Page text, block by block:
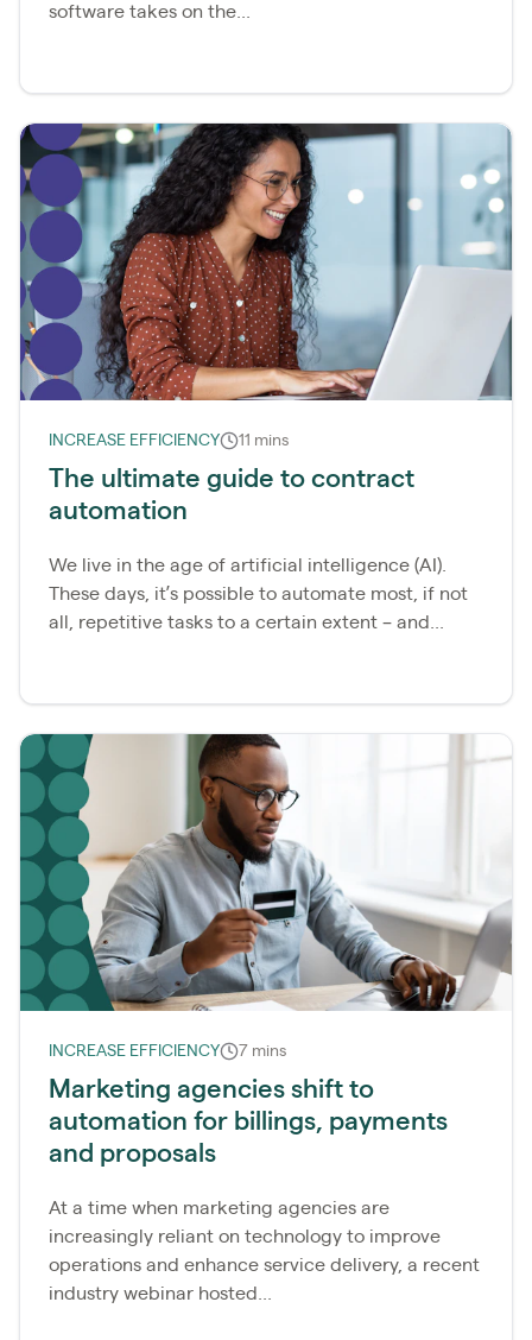
software takes on the...
INCREASE EFFICIENCY 11 mins
The ultimate guide to contract
automation
We live in the age of artificial intelligence (AI).
These days, it’s possible to automate most, if not
all, repetitive tasks to a certain extent – and...
INCREASE EFFICIENCY 7 mins
Marketing agencies shift to
automation for billings, payments
and proposals
At a time when marketing agencies are
increasingly reliant on technology to improve
operations and enhance service delivery, a recent
industry webinar hosted...